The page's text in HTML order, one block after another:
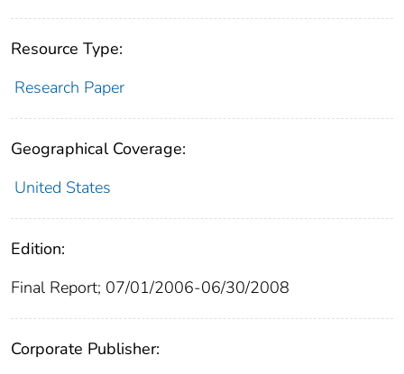
Resource Type:
Research Paper
Geographical Coverage:
United States
Edition:
Final Report; 07/01/2006-06/30/2008
Corporate Publisher: